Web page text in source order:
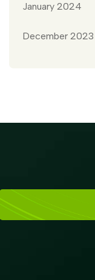
January 2024
December 2023